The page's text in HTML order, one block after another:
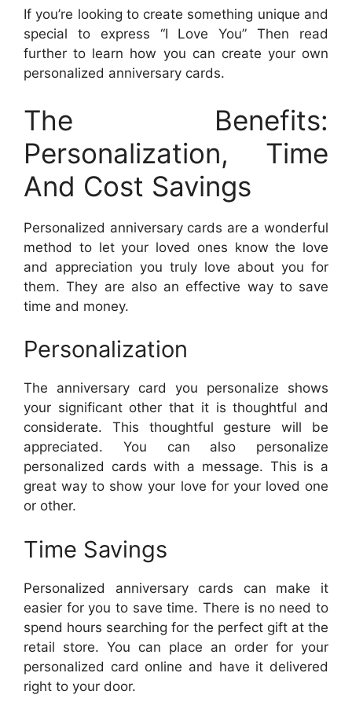
If you’re looking to create something unique and
special to express “I Love You” Then read
further to learn how you can create your own
personalized anniversary cards.
The Benefits:
Personalization, Time
And Cost Savings
Personalized anniversary cards are a wonderful
method to let your loved ones know the love
and appreciation you truly love about you for
them. They are also an effective way to save
time and money.
Personalization
The anniversary card you personalize shows
your significant other that it is thoughtful and
considerate. This thoughtful gesture will be
appreciated. You can also personalize
personalized cards with a message. This is a
great way to show your love for your loved one
or other.
Time Savings
Personalized anniversary cards can make it
easier for you to save time. There is no need to
spend hours searching for the perfect gift at the
retail store. You can place an order for your
personalized card online and have it delivered
right to your door.